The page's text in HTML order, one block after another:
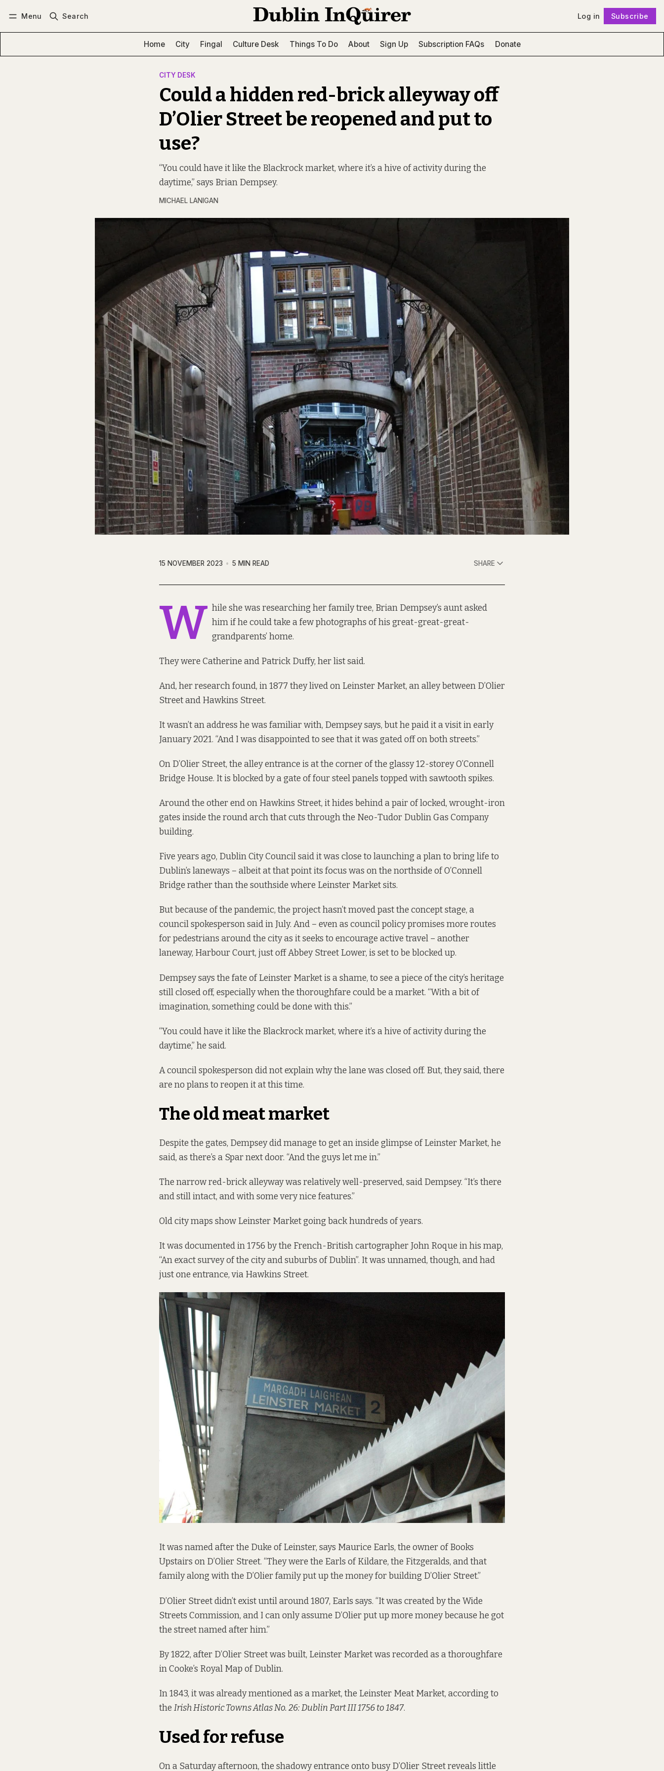
Menu Search Log in Subscribe
Home City Fingal Culture Desk Things To Do About Sign Up Subscription FAQs Donate
CITY DESK
Could a hidden red-brick alleyway off
D’Olier Street be reopened and put to
use?
“You could have it like the Blackrock market, where it’s a hive of activity during the
daytime,” says Brian Dempsey.
MICHAEL LANIGAN
15 NOVEMBER 2023 5 MIN READ SHARE
W hile she was researching her family tree, Brian Dempsey’s aunt asked
him if he could take a few photographs of his great-great-great-
grandparents’ home.
They were Catherine and Patrick Duffy, her list said.
And, her research found, in 1877 they lived on Leinster Market, an alley between D’Olier
Street and Hawkins Street.
It wasn’t an address he was familiar with, Dempsey says, but he paid it a visit in early
January 2021. “And I was disappointed to see that it was gated off on both streets.”
On D’Olier Street, the alley entrance is at the corner of the glassy 12-storey O’Connell
Bridge House. It is blocked by a gate of four steel panels topped with sawtooth spikes.
Around the other end on Hawkins Street, it hides behind a pair of locked, wrought-iron
gates inside the round arch that cuts through the Neo-Tudor Dublin Gas Company
building.
Five years ago, Dublin City Councilsaid it was close to launching a plan to bring life to
Dublin’s laneways – albeit at that point its focus was on the northside of O’Connell
Bridge rather than the southside where Leinster Market sits.
But because of the pandemic, the project hasn’t moved past the concept stage, a
council spokesperson said in July. And – even as council policy promises more routes
for pedestrians around the city as it seeks to encourage active travel – another
laneway, Harbour Court, just off Abbey Street Lower, is set to be blocked up.
Dempsey says the fate of Leinster Market is a shame, to see a piece of the city’s heritage
still closed off, especially when the thoroughfare could be a market. “With a bit of
imagination, something could be done with this.”
“You could have it like the Blackrock market, where it’s a hive of activity during the
daytime,” he said.
A council spokesperson did not explain why the lane was closed off. But, they said, there
are no plans to reopen it at this time.
The old meat market
Despite the gates, Dempsey did manage to get an inside glimpse of Leinster Market, he
said, as there’s a Spar next door. “And the guys let me in.”
The narrow red-brick alleyway was relatively well-preserved, said Dempsey. “It’s there
and still intact, and with some very nice features.”
Old city maps show Leinster Market going back hundreds of years.
It was documented in 1756 by the French-British cartographer John Roque in his map,
“An exact survey of the city and suburbs of Dublin”. It was unnamed, though, and had
just one entrance, via Hawkins Street.
It was named after the Duke of Leinster, says Maurice Earls, the owner of Books
Upstairs on D’Olier Street. “They were the Earls of Kildare, the Fitzgeralds, and that
family along with the D’Olier family put up the money for building D’Olier Street.”
D’Olier Street didn’t exist until around 1807, Earls says. “It was created by the Wide
Streets Commission, and I can only assume D’Olier put up more money because he got
the street named after him.”
By 1822, after D’Olier Street was built, Leinster Market was recorded as a thoroughfare
in Cooke’s Royal Map of Dublin.
In 1843, it was already mentioned as a market, the Leinster Meat Market, according to
the Irish Historic Towns Atlas No. 26: Dublin Part III 1756 to 1847.
Used for refuse
On a Saturday afternoon, the shadowy entrance onto busy D’Olier Street reveals little